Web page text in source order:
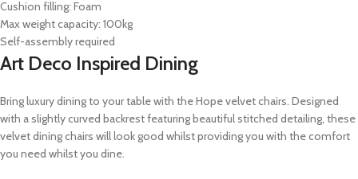
Cushion filling: Foam
Max weight capacity: 100kg
Self-assembly required
Art Deco Inspired Dining
Bring luxury dining to your table with the Hope velvet chairs. Designed
with a slightly curved backrest featuring beautiful stitched detailing, these
velvet dining chairs will look good whilst providing you with the comfort
you need whilst you dine.